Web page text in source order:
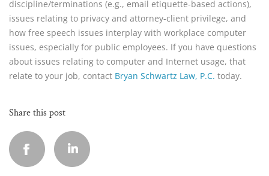
discipline/terminations (e.g., email etiquette-based actions),
issues relating to privacy and attorney-client privilege, and
how free speech issues interplay with workplace computer
issues, especially for public employees. If you have questions
about issues relating to computer and Internet usage, that
relate to your job, contact Bryan Schwartz Law, P.C. today.
Share this post